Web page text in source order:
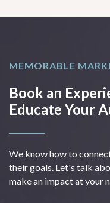
MEMORABLE
Book an
Educate Your
We know how to
their goals. Let's talk
make an impact at your